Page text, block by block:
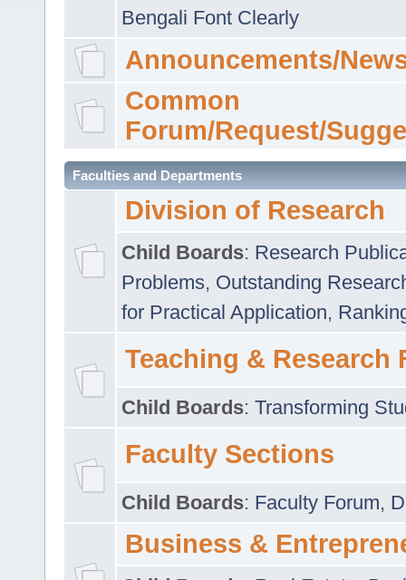
Bengali Font Clearly
Announcements/
Common
Forum/Request/
Faculties and Departments
Division of Research
Child Boards: Research
Problems, Outstanding
for Practical Application,
Teaching & Research
Child Boards: Transforming
Faculty Sections
Child Boards: Faculty Forum,
Business &